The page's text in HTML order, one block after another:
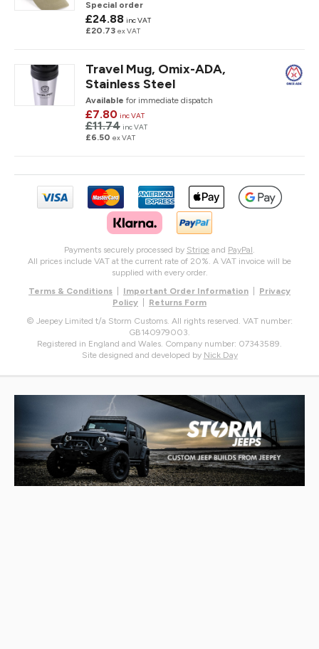
Special order
£24.88 inc VAT
£20.73 ex VAT
Travel Mug, Omix-ADA,
Stainless Steel
Available for immediate dispatch
£7.80 inc VAT
£11.74 inc VAT
£6.50 ex VAT
Payments securely processed by Stripe and PayPal.
All prices include VAT at the current rate of 20%. A VAT invoice will be
supplied with every order.
Terms & Conditions
Important Order Information
Privacy
Policy
Returns Form
© Jeepey Limited t/a Storm Customs. All rights reserved. VAT number:
GB140979003.
Registered in England and Wales. Company number: 07343589.
Site designed and developed by Nick Day